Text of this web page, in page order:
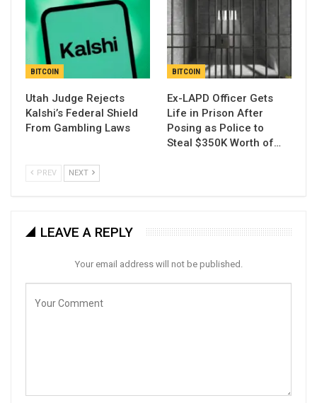
BITCOIN
Utah Judge Rejects
Kalshi’s Federal Shield
From Gambling Laws
BITCOIN
Ex-LAPD Officer Gets
Life in Prison After
Posing as Police to
Steal $350K Worth of…
PREV NEXT
LEAVE A REPLY
Your email address will not be published.